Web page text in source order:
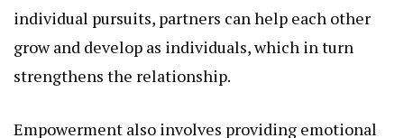
individual pursuits, partners can help each other
grow and develop as individuals, which in turn
strengthens the relationship.
Empowerment also involves providing emotional